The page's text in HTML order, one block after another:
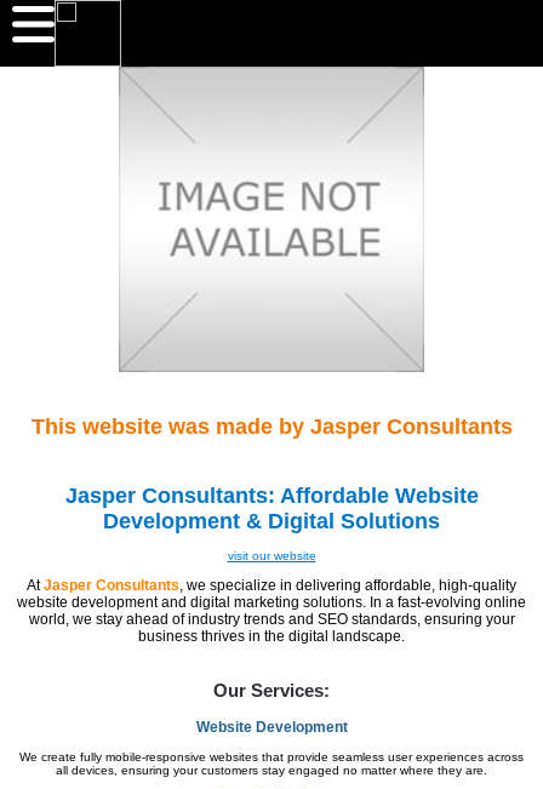
This website was made by Jasper Consultants
Jasper Consultants: Affordable Website
Development & Digital Solutions
visit our website
AtJasper Consultants, we specialize in delivering affordable, high-quality
website development and digital marketing solutions. In a fast-evolving online
world, we stay ahead of industry trends and SEO standards, ensuring your
business thrives in the digital landscape.
Our Services:
Website Development
We create fully mobile-responsive websites that provide seamless user experiences across
all devices, ensuring your customers stay engaged no matter where they are.